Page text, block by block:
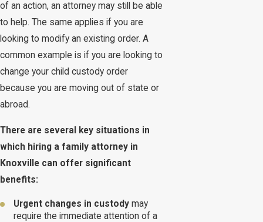
of an action, an attorney may still be able
to help. The same applies if you are
looking to modify an existing order. A
common example is if you are looking to
change your child custody order
because you are moving out of state or
abroad.
There are several key situations in
which hiring a family attorney in
Knoxville can offer significant
benefits:
Urgent changes in custody may
require the immediate attention of a